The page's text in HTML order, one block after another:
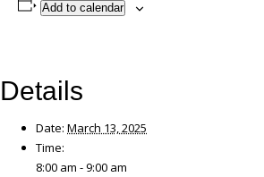
Add to calendar
Details
Date: March 13, 2025
Time:
8:00 am - 9:00 am